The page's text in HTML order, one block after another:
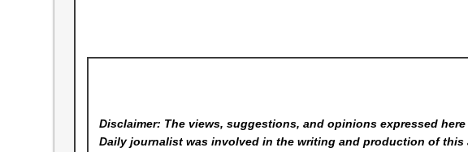
Disclaimer: The views, suggestions, and opinions expressed
Dailyjournalist was involved in the writing and production of this